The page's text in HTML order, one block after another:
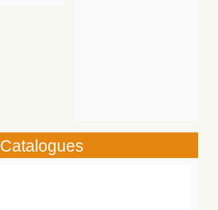
Catalogues